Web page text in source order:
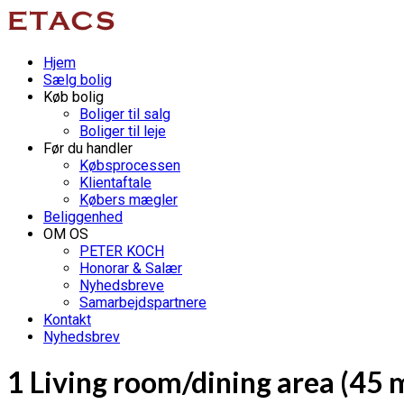
Hjem
Sælg bolig
Køb bolig
Boliger til salg
Boliger til leje
Før du handler
Købsprocessen
Klientaftale
Købers mægler
Beliggenhed
OM OS
PETER KOCH
Honorar & Salær
Nyhedsbreve
Samarbejdspartnere
Kontakt
Nyhedsbrev
1 Living room/dining area (45